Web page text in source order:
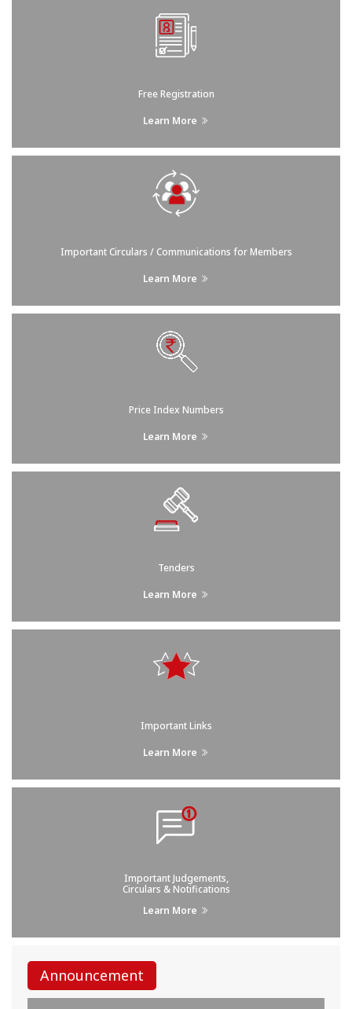
Free Registration
Learn More
Important Circulars / Communications for Members
Learn More
Price Index Numbers
Learn More
Tenders
Learn More
Important Links
Learn More
Important Judgements,
Circulars & Notifications
Learn More
Announcement